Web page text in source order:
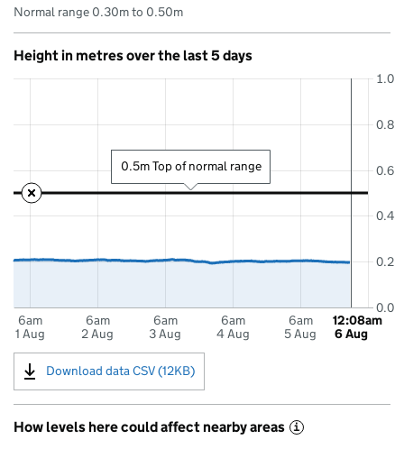
Normal range 0.30m to 0.50m
Height in metres over the last 5 days
6am
1 Aug
6am
2 Aug
6am
3 Aug
6am
4 Aug
6am
5 Aug
0.0
0.2
0.4
0.6
0.8
1.0
12:08am
6 Aug
0.5m Top of normal range
Download data CSV (12KB)
How levels here could affect nearby areas i